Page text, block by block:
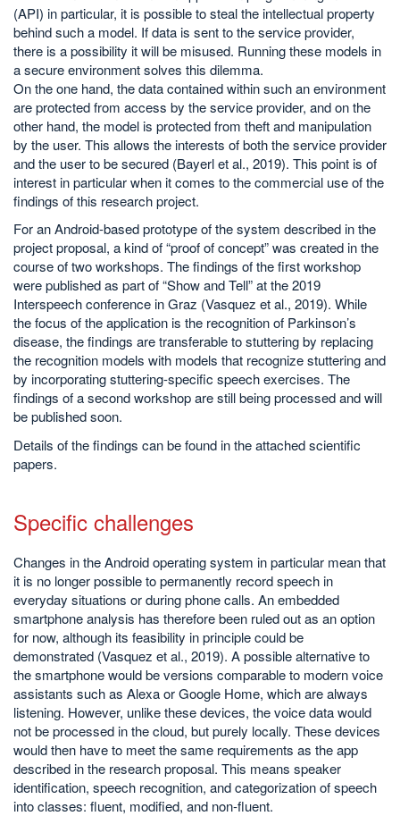
(API) in particular, it is possible to steal the intellectual property
behind such a model. If data is sent to the service provider,
there is a possibility it will be misused. Running these models in
a secure environment solves this dilemma.
On the one hand, the data contained within such an environment
are protected from access by the service provider, and on the
other hand, the model is protected from theft and manipulation
by the user. This allows the interests of both the service provider
and the user to be secured (Bayerl et al., 2019). This point is of
interest in particular when it comes to the commercial use of the
findings of this research project.
For an Android-based prototype of the system described in the
project proposal, a kind of “proof of concept” was created in the
course of two workshops. The findings of the first workshop
were published as part of “Show and Tell” at the 2019
Interspeech conference in Graz (Vasquez et al., 2019). While
the focus of the application is the recognition of Parkinson’s
disease, the findings are transferable to stuttering by replacing
the recognition models with models that recognize stuttering and
by incorporating stuttering-specific speech exercises. The
findings of a second workshop are still being processed and will
be published soon.
Details of the findings can be found in the attached scientific
papers.
Specific challenges
Changes in the Android operating system in particular mean that
it is no longer possible to permanently record speech in
everyday situations or during phone calls. An embedded
smartphone analysis has therefore been ruled out as an option
for now, although its feasibility in principle could be
demonstrated (Vasquez et al., 2019). A possible alternative to
the smartphone would be versions comparable to modern voice
assistants such as Alexa or Google Home, which are always
listening. However, unlike these devices, the voice data would
not be processed in the cloud, but purely locally. These devices
would then have to meet the same requirements as the app
described in the research proposal. This means speaker
identification, speech recognition, and categorization of speech
into classes: fluent, modified, and non-fluent.